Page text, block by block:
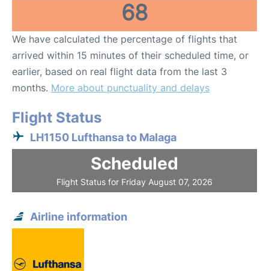
68
We have calculated the percentage of flights that
arrived within 15 minutes of their scheduled time, or
earlier, based on real flight data from the last 3
months. More about punctuality and delays
Flight Status
LH1150 Lufthansa to Malaga
Scheduled
Flight Status for Friday August 07, 2026
Airline information